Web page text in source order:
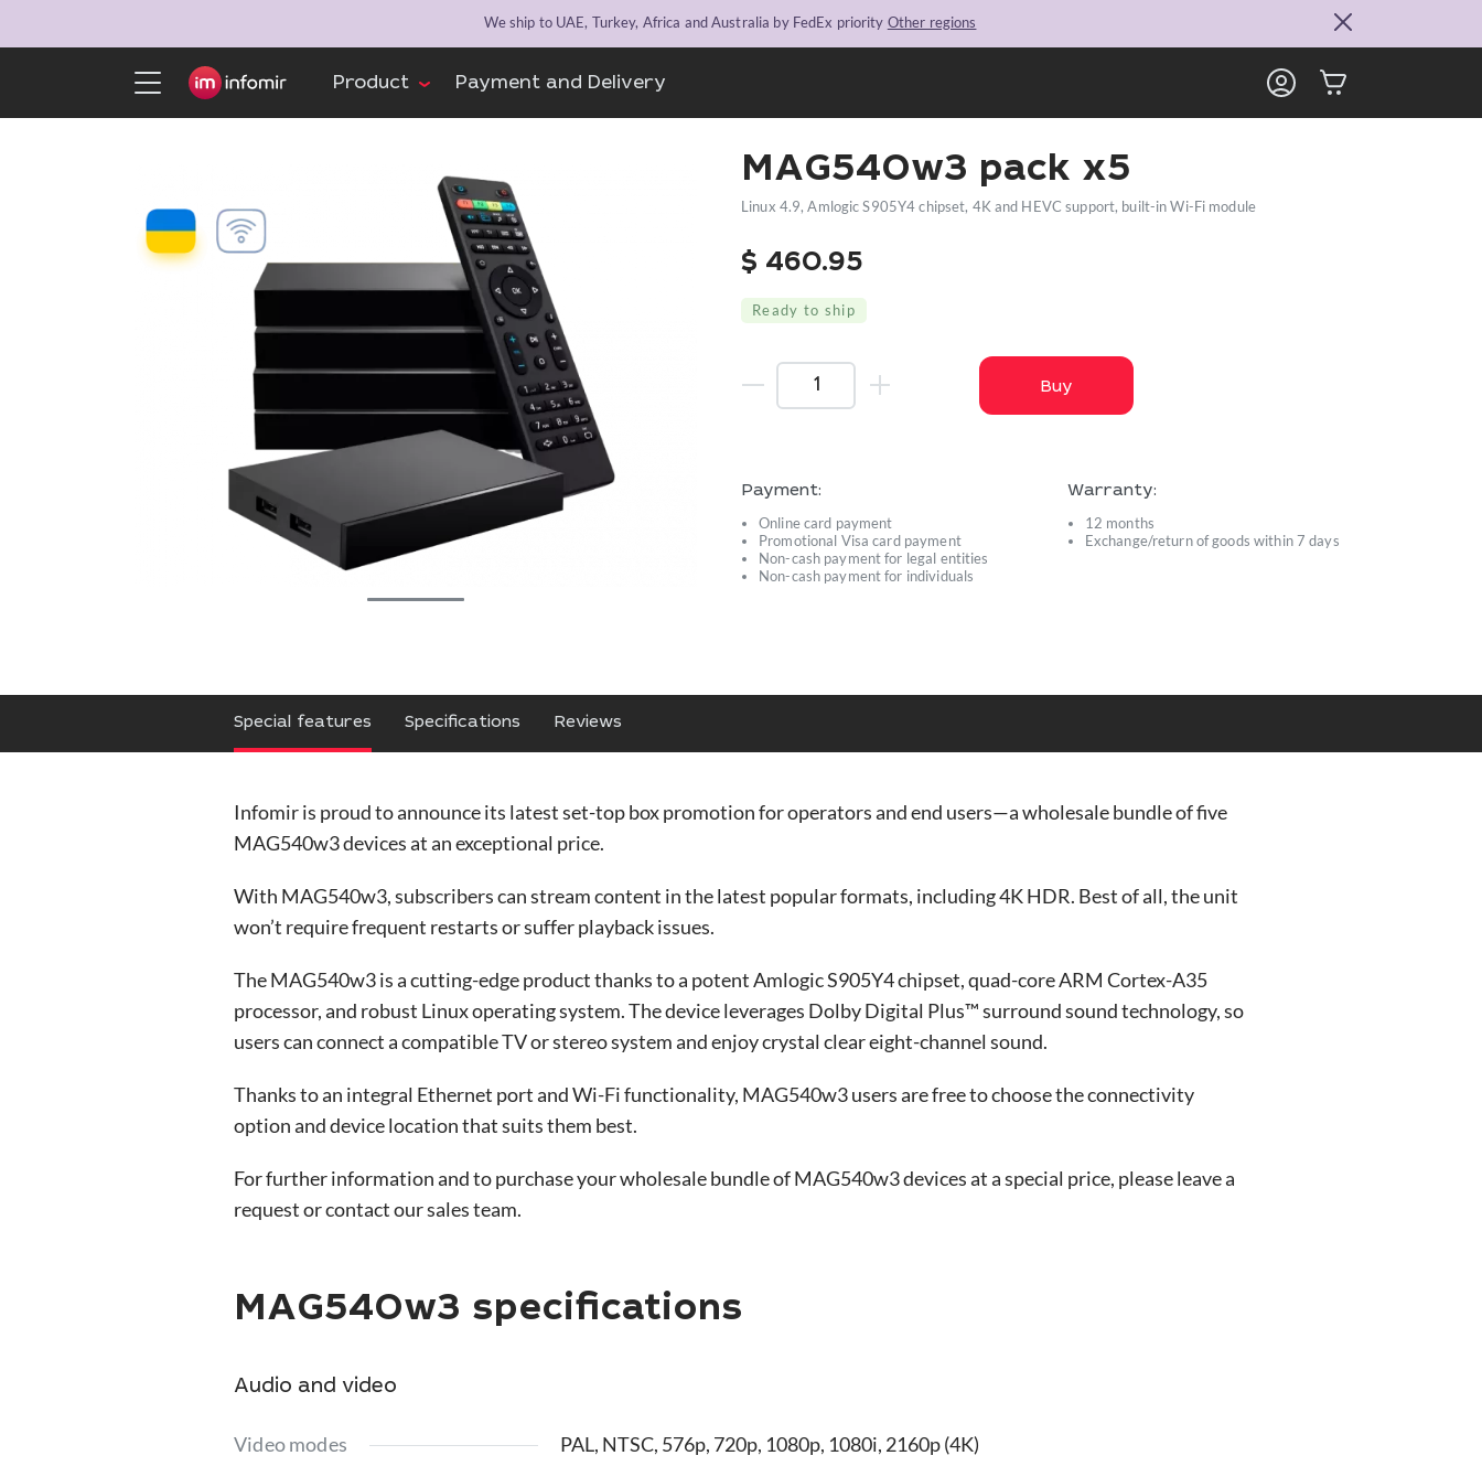
We ship to UAE, Turkey, Africa and Australia by FedEx priority Other regions
Product Payment and Delivery
MAG540w3 pack x5
Linux 4.9, Amlogic S905Y4 chipset, 4K and HEVC support, built-in Wi-Fi module
$ 460.95
Ready to ship
Buy
Payment:
Online card payment
Promotional Visa card payment
Non-cash payment for legal entities
Non-cash payment for individuals
Warranty:
12 months
Exchange/return of goods within 7 days
Special features Specifications Reviews
Infomir is proud to announce its latest set-top box promotion for operators and end users—a wholesale bundle of five
MAG540w3 devices at an exceptional price.
With MAG540w3, subscribers can stream content in the latest popular formats, including 4K HDR. Best of all, the unit
won’t require frequent restarts or suffer playback issues.
The MAG540w3 is a cutting-edge product thanks to a potent Amlogic S905Y4 chipset, quad-core ARM Cortex-A35
processor, and robust Linux operating system. The device leverages Dolby Digital Plus™ surround sound technology, so
users can connect a compatible TV or stereo system and enjoy crystal clear eight-channel sound.
Thanks to an integral Ethernet port and Wi-Fi functionality, MAG540w3 users are free to choose the connectivity
option and device location that suits them best.
For further information and to purchase your wholesale bundle of MAG540w3 devices at a special price, please leave a
request or contact our sales team.
MAG540w3 specifications
Audio and video
Video modes
PAL, NTSC, 576p, 720p, 1080p, 1080i, 2160p (4K)